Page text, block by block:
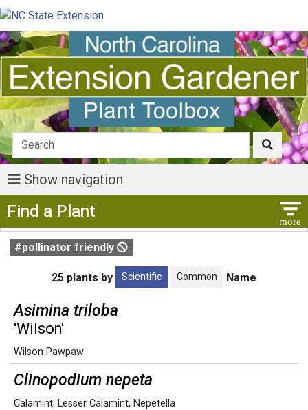
Show navigation
Find a Plant
#pollinator friendly
25 plants by Scientific Common Name
Asimina triloba
'Wilson'
Wilson Pawpaw
Clinopodium nepeta
Calamint, Lesser Calamint, Nepetella